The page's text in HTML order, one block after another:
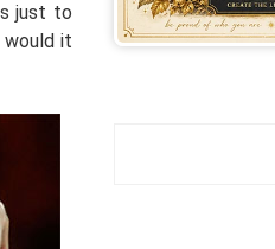
just to
would it